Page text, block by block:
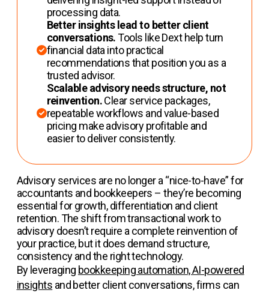
processing data.
Better insights lead to better client
conversations.Tools like Dext help turn
financial data into practical
recommendations that position you as a
trusted advisor.
Scalable advisory needs structure, not
reinvention.Clear service packages,
repeatable workflows and value-based
pricing make advisory profitable and
easier to deliver consistently.
Advisory services are no longer a “nice-to-have” for
accountants and bookkeepers – they’re becoming
essential for growth, differentiation and client
retention. The shift from transactional work to
advisory doesn’t require a complete reinvention of
your practice, but it does demand structure,
consistency and the right technology.
By leveraging bookkeeping automation, AI-powered
insights and better client conversations, firms can